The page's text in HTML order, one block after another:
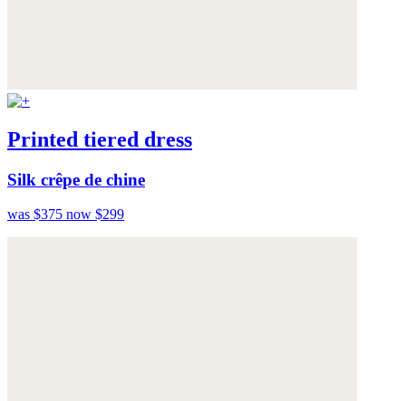
Printed tiered dress
Silk crêpe de chine
was $375 now $299